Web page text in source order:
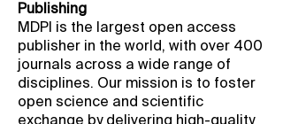
Publishing
MDPI is the largest open access
publisher in the world, with over 400
journals across a wide range of
disciplines. Our mission is to foster
open science and scientific